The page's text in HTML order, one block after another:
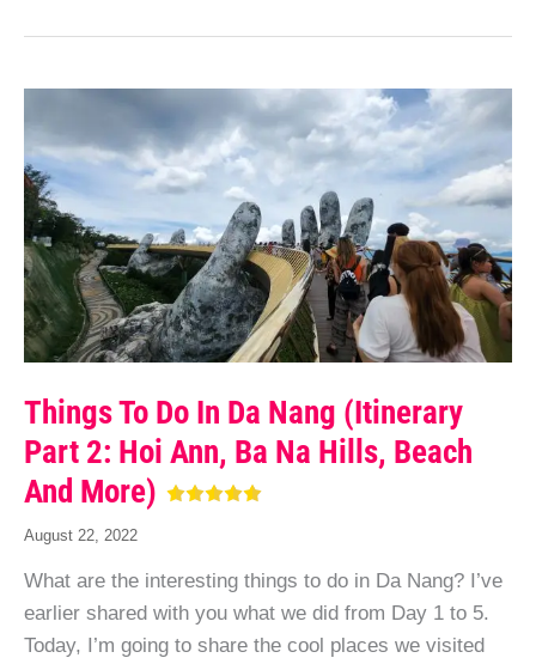
Things To Do In Da Nang (Itinerary
Part 2: Hoi Ann, Ba Na Hills, Beach
And More)
August 22, 2022
What are the interesting things to do in Da Nang? I’ve
earlier shared with you what we did from Day 1 to 5.
Today, I’m going to share the cool places we visited